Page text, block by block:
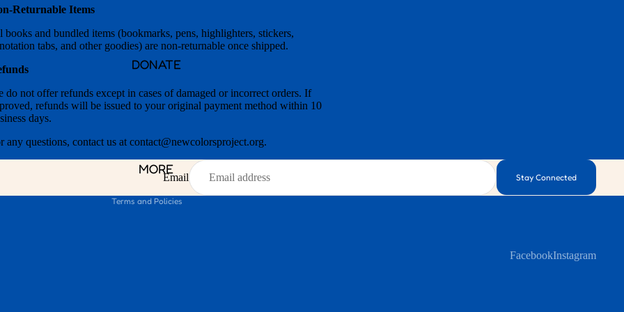
DONATE
MORE
Returnable Items
books and bundled items (bookmarks, pens, highlighters, stickers,
tabs, and other goodies) are non-returnable once shipped.
do not offer refunds except in cases of damaged or incorrect orders. If
refunds will be issued to your original payment method within 10
days.
any questions, contact us at contact@newcolorsproject.org.
Email Stay Connected
Terms and Policies
Privacy policy
Shipping policy
Terms of service
FacebookInstagram